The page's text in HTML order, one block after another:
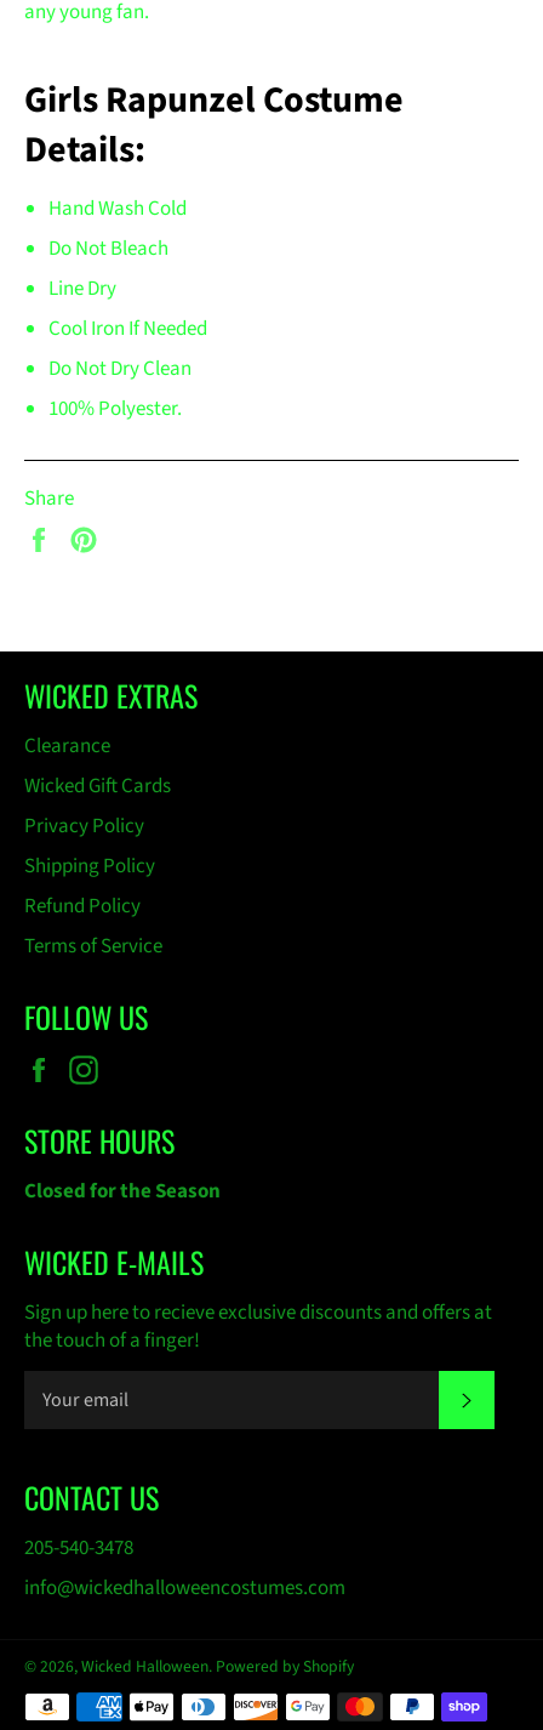
any young fan.
Girls Rapunzel Costume
Details:
Hand Wash Cold
Do Not Bleach
Line Dry
Cool Iron If Needed
Do Not Dry Clean
100% Polyester.
Share
Share
WICKED EXTRAS
Clearance
Wicked Gift Cards
Privacy Policy
Shipping Policy
Refund Policy
Terms of Service
FOLLOW US
Facebook
STORE HOURS
Closed for the Season
WICKED E-MAILS
Sign up here to recieve exclusive discounts and offers at
the touch of a finger!
CONTACT US
205-540-3478
info@wickedhalloweencostumes.com
© 2026,Wicked Halloween. Powered by Shopify
Payment
methods